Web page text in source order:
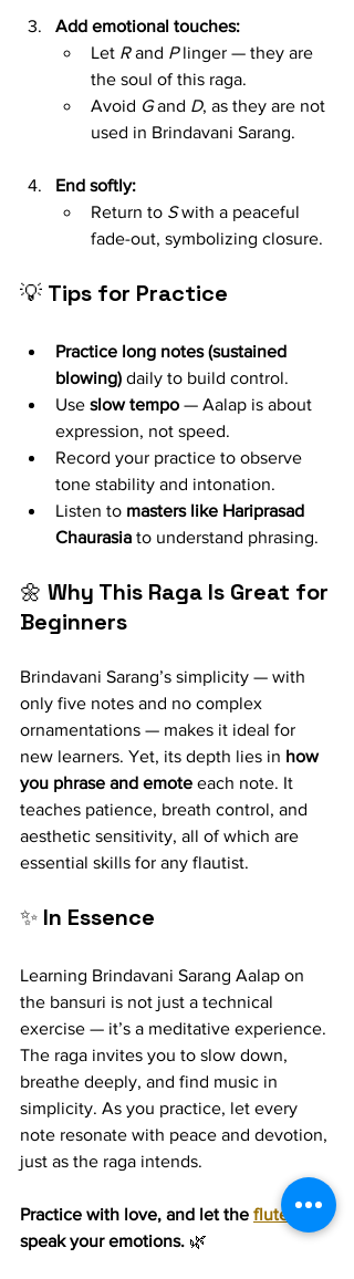
Add emotional touches:
Let R and P linger — they are
the soul of this raga.
Avoid G and D, as they are not
used in Brindavani Sarang.
End softly:
Return to S with a peaceful
fade-out, symbolizing closure.
💡 Tips for Practice
Practice long notes (sustained
blowing) daily to build control.
Use slow tempo — Aalap is about
expression, not speed.
Record your practice to observe
tone stability and intonation.
Listen to masters like Hariprasad
Chaurasia to understand phrasing.
🌼 Why This Raga Is Great for
Beginners
Brindavani Sarang’s simplicity — with
only five notes and no complex
ornamentations — makes it ideal for
new learners. Yet, its depth lies in how
you phrase and emote each note. It
teaches patience, breath control, and
aesthetic sensitivity, all of which are
essential skills for any flautist.
✨ In Essence
Learning Brindavani Sarang Aalap on
the bansuri is not just a technical
exercise — it’s a meditative experience.
The raga invites you to slow down,
breathe deeply, and find music in
simplicity. As you practice, let every
note resonate with peace and devotion,
just as the raga intends.
Practice with love, and let the flute
speak your emotions. 🌿